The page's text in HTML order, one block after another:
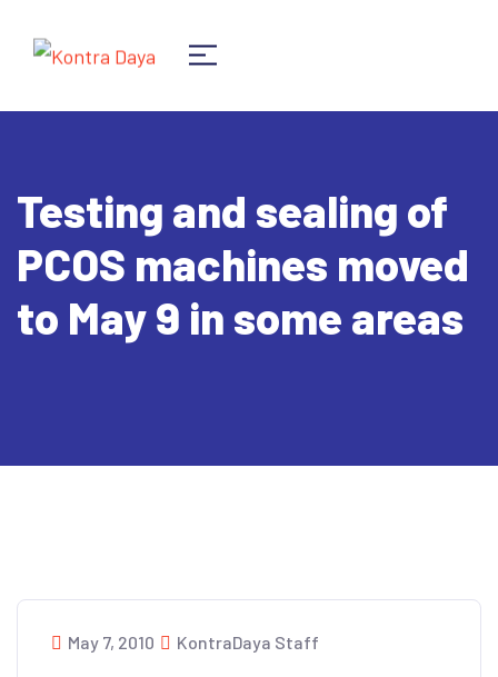
Testing and sealing of
PCOS machines moved
to May 9 in some areas
May 7, 2010 KontraDaya Staff